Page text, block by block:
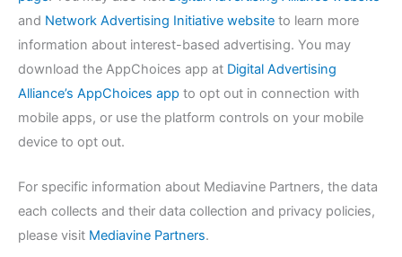
and Network Advertising Initiative website to learn more
information about interest-based advertising. You may
download the AppChoices app at Digital Advertising
Alliance’s AppChoices app to opt out in connection with
mobile apps, or use the platform controls on your mobile
device to opt out.
For specific information about Mediavine Partners, the data
each collects and their data collection and privacy policies,
please visit Mediavine Partners.